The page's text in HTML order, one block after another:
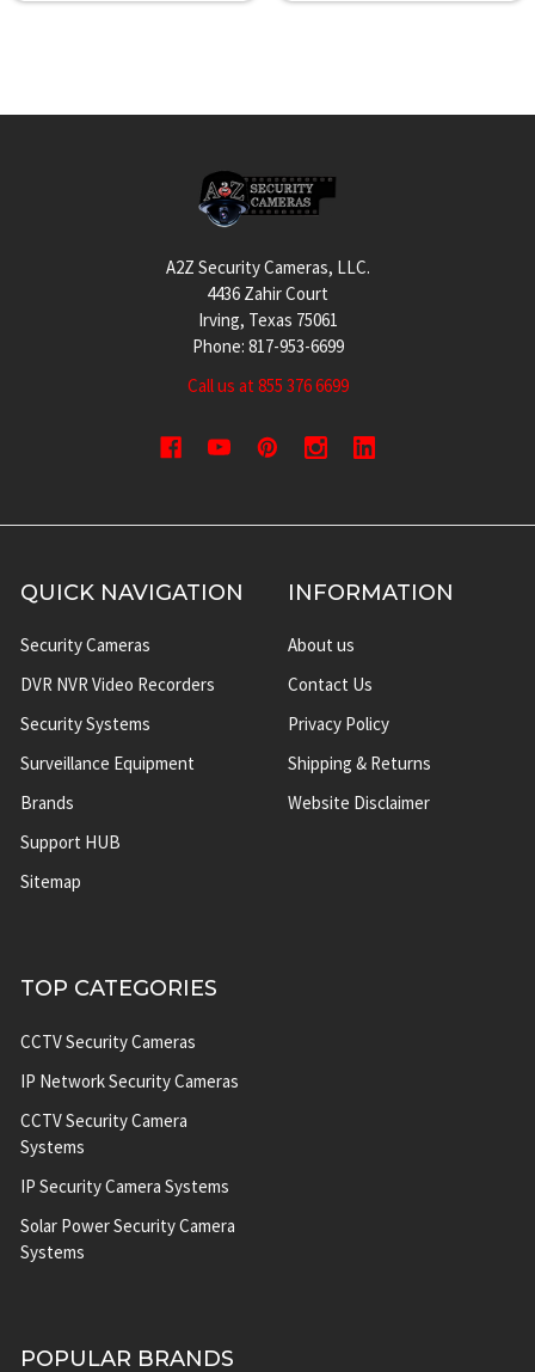
A2Z Security Cameras, LLC.
4436 Zahir Court
Irving, Texas 75061
Phone: 817-953-6699
Call us at 855 376 6699
QUICK NAVIGATION
Security Cameras
DVR NVR Video Recorders
Security Systems
Surveillance Equipment
Brands
Support HUB
Sitemap
INFORMATION
About us
Contact Us
Privacy Policy
Shipping & Returns
Website Disclaimer
TOP CATEGORIES
CCTV Security Cameras
IP Network Security Cameras
CCTV Security Camera
Systems
IP Security Camera Systems
Solar Power Security Camera
Systems
POPULAR BRANDS